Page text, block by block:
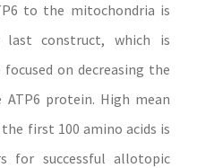
to the mitochondria is
last construct, which is
on decreasing the
protein. High mean
first 100 amino acids is
for successful allotopic